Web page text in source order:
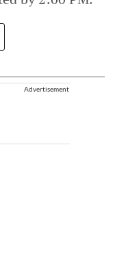
Advertisement